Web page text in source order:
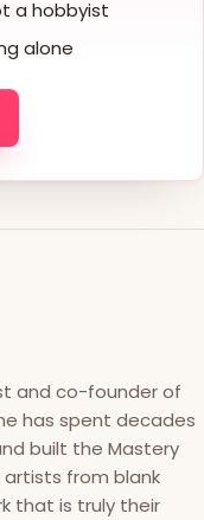
a hobbyist
alone
and co-founder of
has spent decades
built the Mastery
from blank
that is truly their